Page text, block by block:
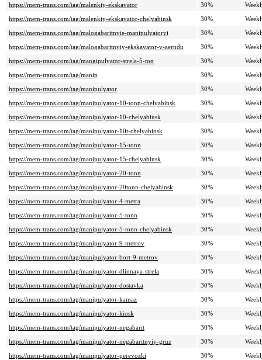
https://mem-trans.com/tag/malenkiy-ekskavator
30%
https://mem-trans.com/tag/malenkiy-ekskavator-chelyabinsk
30%
https://mem-trans.com/tag/malogabaritnyie-manipulyatoryi
30%
https://mem-trans.com/tag/malogabaritnyiy-ekskavator-v-aerndu
30%
https://mem-trans.com/tag/mangipulyator-strela-5-ton
30%
https://mem-trans.com/tag/manip
30%
https://mem-trans.com/tag/manipulyator
30%
https://mem-trans.com/tag/manipulyator-10-tonn-chelyabinsk
30%
https://mem-trans.com/tag/manipulyator-10-chelyabinsk
30%
https://mem-trans.com/tag/manipulyator-10t-chelyabinsk
30%
https://mem-trans.com/tag/manipulyator-15-tonn
30%
https://mem-trans.com/tag/manipulyator-15-chelyabinsk
30%
https://mem-trans.com/tag/manipulyator-20-tonn
30%
https://mem-trans.com/tag/manipulyator-20tonn-chelyabinsk
30%
https://mem-trans.com/tag/manipulyator-4-metra
30%
https://mem-trans.com/tag/manipulyator-5-tonn
30%
https://mem-trans.com/tag/manipulyator-5-tonn-chelyabinsk
30%
https://mem-trans.com/tag/manipulyator-9-metrov
30%
https://mem-trans.com/tag/manipulyator-bort-9-metrov
30%
https://mem-trans.com/tag/manipulyator-dlinnaya-strela
30%
https://mem-trans.com/tag/manipulyator-dostavka
30%
https://mem-trans.com/tag/manipulyator-kamaz
30%
https://mem-trans.com/tag/manipulyator-kiosk
30%
https://mem-trans.com/tag/manipulyator-negabarit
30%
https://mem-trans.com/tag/manipulyator-negabaritnyiy-gruz
30%
https://mem-trans.com/tag/manipulyator-perevozki
30%